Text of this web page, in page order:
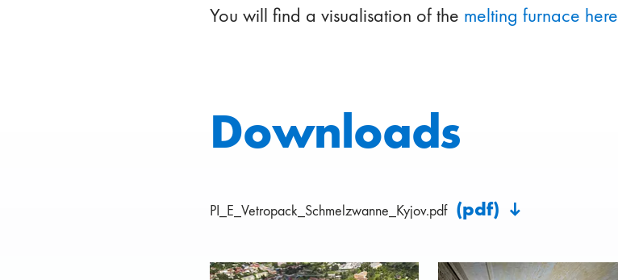
You will find a visualisation of the melting furnace here
Downloads
PI_E_Vetropack_Schmelzwanne_Kyjov.pdf (pdf)